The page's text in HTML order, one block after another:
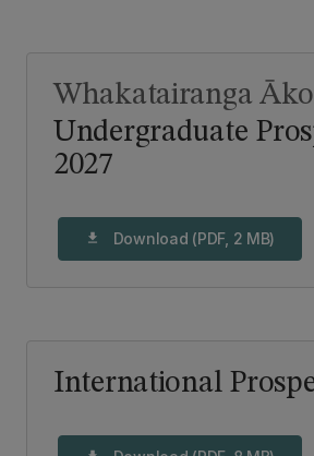
Undergraduate
2027
Whakatairanga
download Download (PDF, 2 MB)
International